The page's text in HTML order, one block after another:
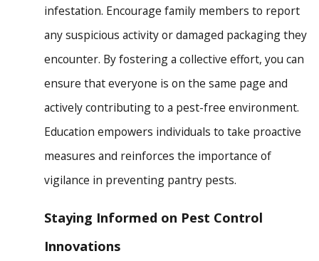
infestation. Encourage family members to report
any suspicious activity or damaged packaging they
encounter. By fostering a collective effort, you can
ensure that everyone is on the same page and
actively contributing to a pest-free environment.
Education empowers individuals to take proactive
measures and reinforces the importance of
vigilance in preventing pantry pests.
Staying Informed on Pest Control
Innovations